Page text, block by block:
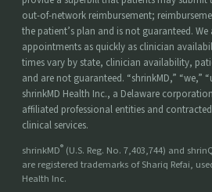
out-of-network reimbursement;
the patient’s plan and is not guaranteed.
appointments as quickly as clinician
times vary by state, clinician availability,
and are not guaranteed. “shrinkMD,” “we,”
shrinkMD Health Inc., a Delaware
affiliated professional entities and
clinical services.
shrinkMD® (U.S. Reg. No. 7,403,744) and
are registered trademarks of Shariq Refai,
Health Inc.